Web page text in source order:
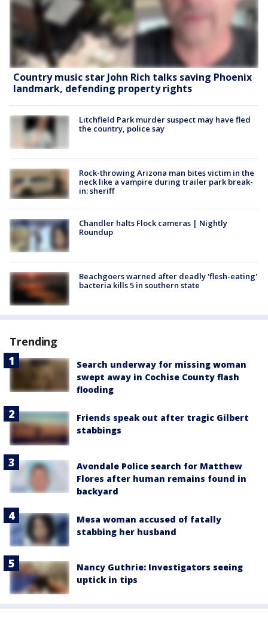
Country music star John Rich talks saving Phoenix
landmark, defending property rights
Litchfield Park murder suspect may have fled
the country, police say
Rock-throwing Arizona man bites victim in the
neck like a vampire during trailer park break-
in: sheriff
Chandler halts Flock cameras | Nightly
Roundup
Beachgoers warned after deadly 'flesh-eating'
bacteria kills 5 in southern state
Trending
Search underway for missing woman
swept away in Cochise County flash
flooding
Friends speak out after tragic Gilbert
stabbings
Avondale Police search for Matthew
Flores after human remains found in
backyard
Mesa woman accused of fatally
stabbing her husband
Nancy Guthrie: Investigators seeing
uptick in tips